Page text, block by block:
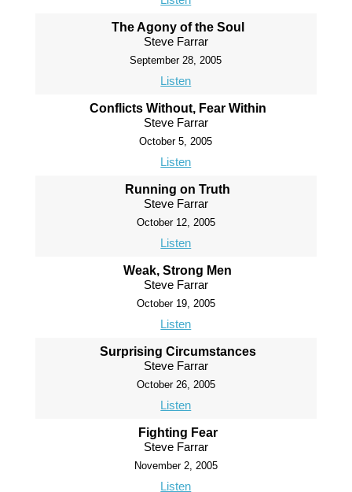
The Agony of the Soul
Steve Farrar
September 28, 2005
Listen
Conflicts Without, Fear Within
Steve Farrar
October 5, 2005
Listen
Running on Truth
Steve Farrar
October 12, 2005
Listen
Weak, Strong Men
Steve Farrar
October 19, 2005
Listen
Surprising Circumstances
Steve Farrar
October 26, 2005
Listen
Fighting Fear
Steve Farrar
November 2, 2005
Listen